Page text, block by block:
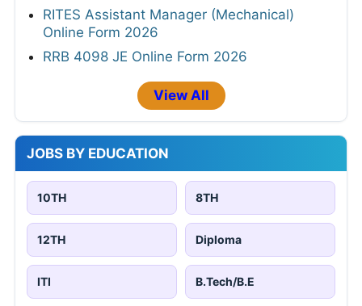
RITES Assistant Manager (Mechanical)
Online Form 2026
RRB 4098 JE Online Form 2026
View All
JOBS BY EDUCATION
10TH 8TH
12TH Diploma
ITI B.Tech/B.E